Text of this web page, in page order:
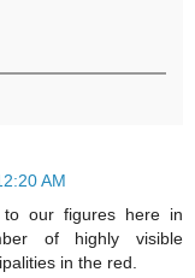
AM
to our figures here in
of highly visible
in the red.